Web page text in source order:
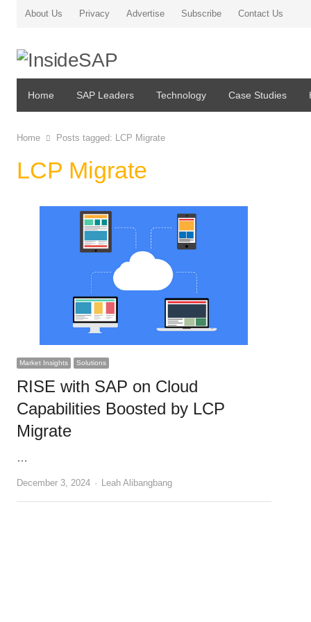
About Us Privacy Advertise Subscribe Contact Us
Home SAP Leaders Technology Case Studies
Home Posts tagged: LCP Migrate
LCP Migrate
Market Insights Solutions
RISE with SAP on Cloud
Capabilities Boosted by LCP
Migrate
…
December 3, 2024 Author
Leah Alibangbang